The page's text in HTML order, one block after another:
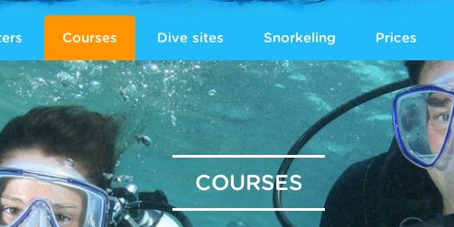
Courses Dive sites Snorkeling Prices
COURSES